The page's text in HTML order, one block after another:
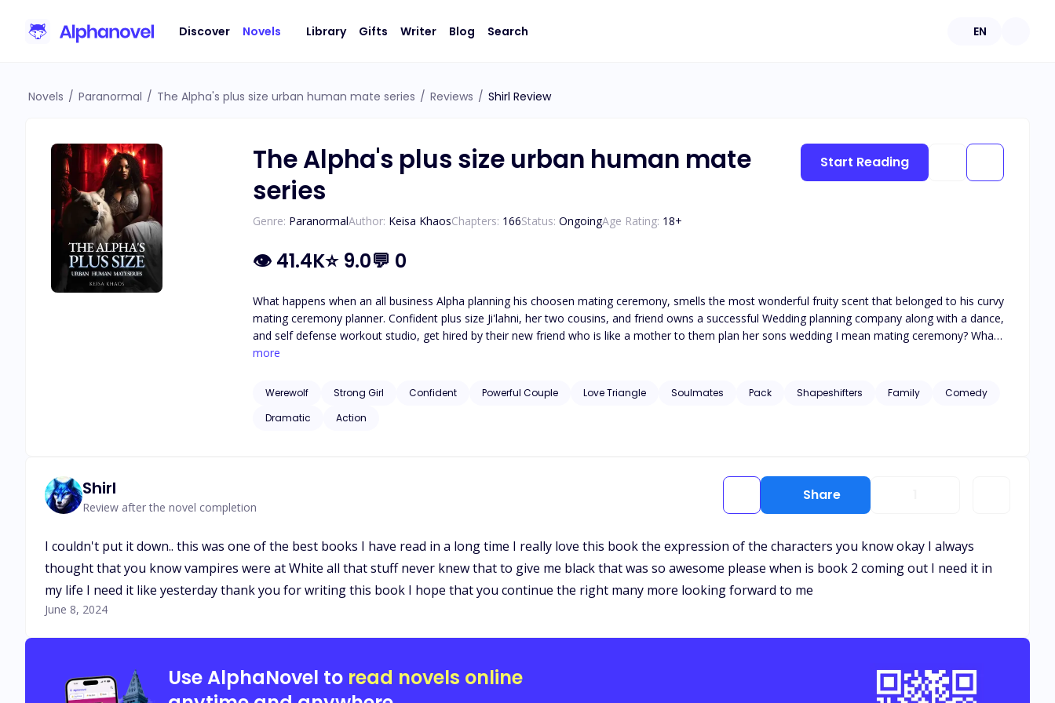
Discover Novels Library Gifts Writer Blog Search EN
Novels / Paranormal / The Alpha's plus size urban human mate series / Reviews / Shirl Review
The Alpha's plus size urban human mate
series
Genre: ParanormalAuthor: Keisa KhaosChapters: 166Status: OngoingAge Rating: 18+
👁 41.4K⭐ 9.0💬 0
What happens when an all business Alpha planning his choosen mating ceremony, smells the most wonderful fruity scent that belonged to his curvy
mating ceremony planner. Confident plus size Ji'lahni, her two cousins, and friend owns a successful Wedding planning company along with a dance,
and self defense workout studio, get hired by their new friend who is like a mother to them plan her sons wedding I mean mating ceremony? What
will happen when the sassy plus size women step into the world of werewolves? Read to find out.
more
Werewolf Strong Girl Confident Powerful Couple Love Triangle Soulmates Pack Shapeshifters Family
Comedy
Dramatic
Action
Start Reading
Shirl
Review after the novel completion
Share
I couldn't put it down.. this was one of the best books I have read in a long time I really love this book the expression of the characters you know okay I always
thought that you know vampires were at White all that stuff never knew that to give me black that was so awesome please when is book 2 coming out I need it in
my life I need it like yesterday thank you for writing this book I hope that you continue the right many more looking forward to me
June 8, 2024
Use AlphaNovel to read novels online